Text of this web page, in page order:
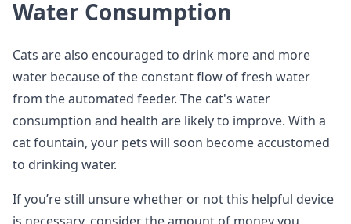
Water Consumption
Cats are also encouraged to drink more and more
water because of the constant flow of fresh water
from the automated feeder. The cat's water
consumption and health are likely to improve. With a
cat fountain, your pets will soon become accustomed
to drinking water.
If you’re still unsure whether or not this helpful device